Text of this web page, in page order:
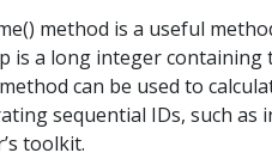
method is a useful
is a long integer containing
can be used to
sequential IDs, such as
toolkit.